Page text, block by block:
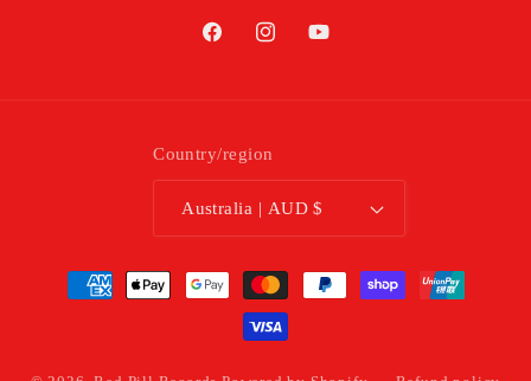
FacebookInstagramYouTube
Country/region
Australia | AUD $
Payment